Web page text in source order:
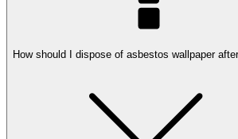
How should I dispose of asbestos wallpaper